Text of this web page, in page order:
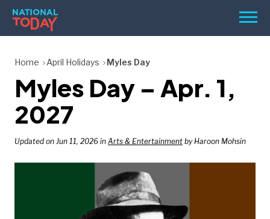
Skip
content
Menu
HOLIDAYS
BIRTHDAYS
REMINDERS
Home April Holidays Myles Day
Myles Day – Apr. 1,
2027
Updated on Jun 11, 2026 in Arts & Entertainment by Haroon Mohsin